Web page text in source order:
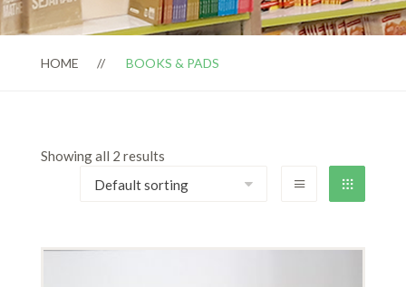
HOME BOOKS & PADS
Showing all 2 results